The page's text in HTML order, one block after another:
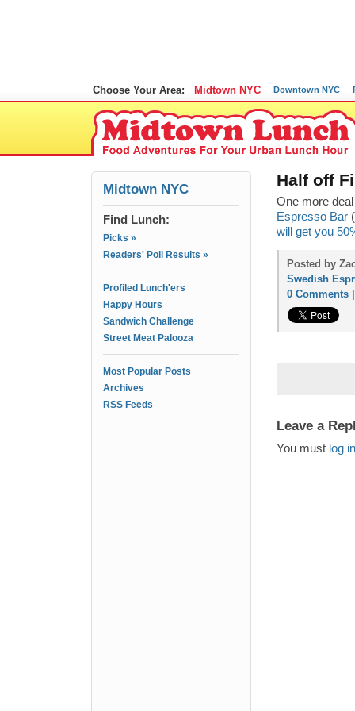
Choose Your Area: Midtown NYC Downtown NYC
Midtown NYC
Find Lunch:
Picks »
Readers' Poll Results »
Profiled Lunch'ers
Happy Hours
Sandwich Challenge
Street Meat Palooza
Most Popular Posts
Archives
RSS Feeds
Half off
One more
Espresso Bar
will get you
Posted by
Swedish
0 Comments
Leave a
You must log in